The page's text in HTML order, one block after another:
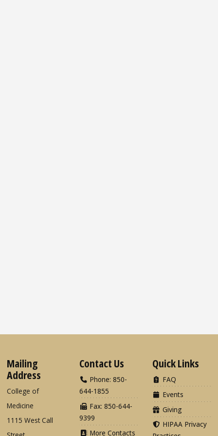
Mailing
Address
College of
Medicine
1115 West Call
Contact Us
Phone: 850-
644-1855
Fax: 850-644-
9399
More Contacts
Quick Links
FAQ
Events
Giving
HIPAA Privacy